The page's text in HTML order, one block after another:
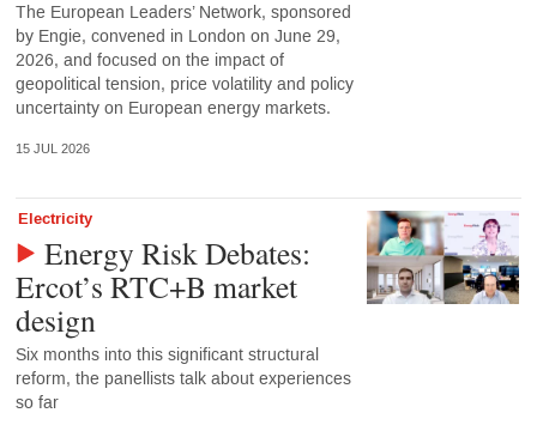
The European Leaders’ Network, sponsored
by Engie, convened in London on June 29,
2026, and focused on the impact of
geopolitical tension, price volatility and policy
uncertainty on European energy markets.
15 JUL 2026
Electricity
Energy Risk Debates:
Ercot’s RTC+B market
design
Six months into this significant structural
reform, the panellists talk about experiences
so far